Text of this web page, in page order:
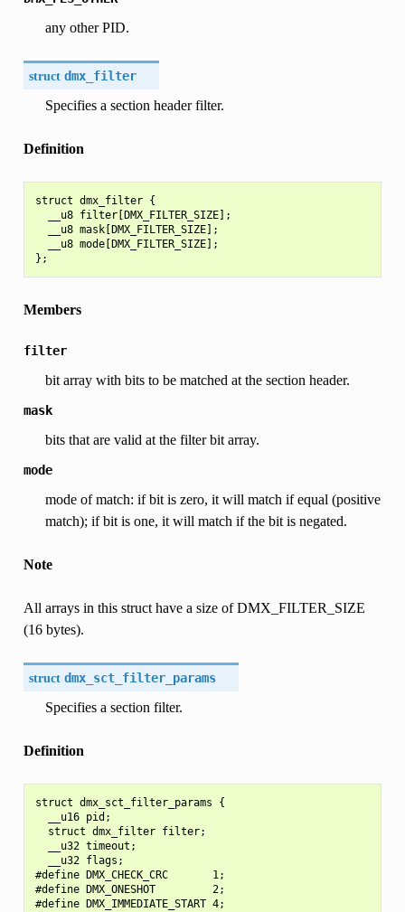
any other PID.
struct dmx_filter
Specifies a section header filter.
Definition
struct dmx_filter {
  __u8 filter[DMX_FILTER_SIZE];
  __u8 mask[DMX_FILTER_SIZE];
  __u8 mode[DMX_FILTER_SIZE];
Members
filter
bit array with bits to be matched at the section header.
mask
bits that are valid at the filter bit array.
mode
mode of match: if bit is zero, it will match if equal (positive
match); if bit is one, it will match if the bit is negated.
Note
All arrays in this struct have a size of DMX_FILTER_SIZE
(16 bytes).
struct dmx_sct_filter_params
Specifies a section filter.
Definition
struct dmx_sct_filter_params {
  __u16 pid;
  struct dmx_filter filter;
  __u32 timeout;
  __u32 flags;
#define DMX_CHECK_CRC       1;
#define DMX_ONESHOT         2;
#define DMX_IMMEDIATE_START 4;